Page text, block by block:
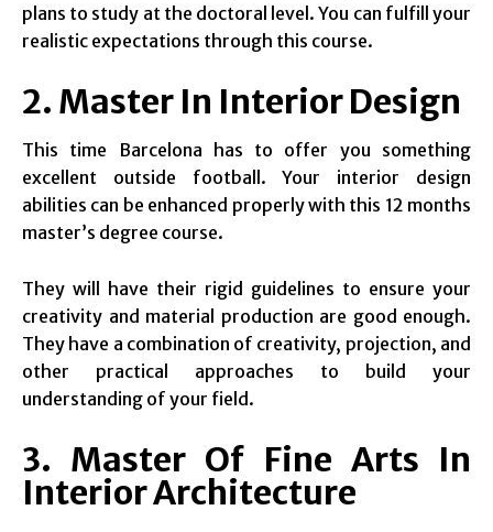
plans to study at the doctoral level. You can fulfill your
realistic expectations through this course.
2. Master In Interior Design
This time Barcelona has to offer you something
excellent outside football. Your interior design
abilities can be enhanced properly with this 12 months
master’s degree course.
They will have their rigid guidelines to ensure your
creativity and material production are good enough.
They have a combination of creativity, projection, and
other practical approaches to build your
understanding of your field.
3. Master Of Fine Arts In
Interior Architecture